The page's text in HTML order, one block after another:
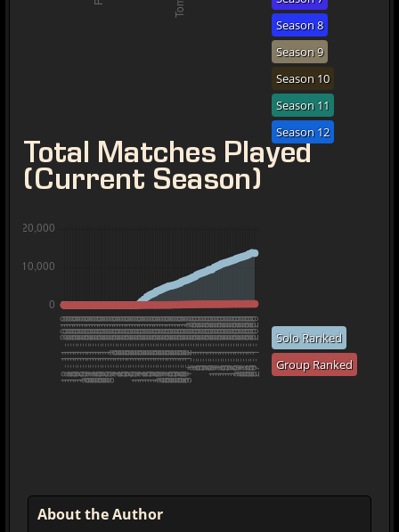
Season 8
Season 9
Season 10
Season 11
Season 12
Total Matches Played
(Current Season)
Solo Ranked
Group Ranked
About the Author